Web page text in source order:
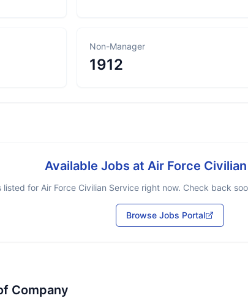
Non-Manager
1912
Available Jobs at Air Force
listed for Air Force Civilian Serviceright now. Check back
Browse Jobs Portal
Company